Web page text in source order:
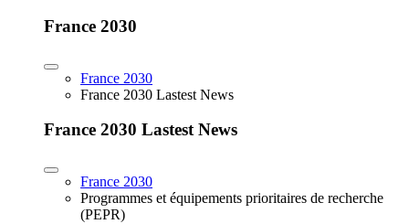
France 2030
France 2030
France 2030 Lastest News
France 2030 Lastest News
France 2030
Programmes et équipements prioritaires de recherche
(PEPR)